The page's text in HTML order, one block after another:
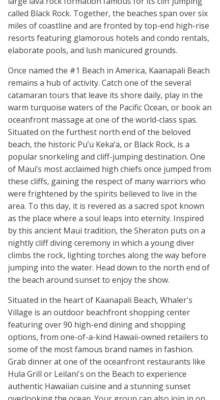
called Black Rock. Together, the beaches span over six
miles of coastline and are fronted by top-end high-rise
resorts featuring glamorous hotels and condo rentals,
elaborate pools, and lush manicured grounds.
Once named the #1 Beach in America, Kaanapali Beach
remains a hub of activity. Catch one of the several
catamaran tours that leave its shore daily, play in the
warm turquoise waters of the Pacific Ocean, or book an
oceanfront massage at one of the world-class spas.
Situated on the furthest north end of the beloved
beach, the historic Pu’u Keka’a, or Black Rock, is a
popular snorkeling and cliff-jumping destination. One
of Maui’s most acclaimed high chiefs once jumped from
these cliffs, gaining the respect of many warriors who
were frightened by the spirits believed to live in the
area. To this day, it is revered as a sacred spot known
as the place where a soul leaps into eternity. Inspired
by this ancient Maui tradition, the Sheraton puts on a
nightly cliff diving ceremony in which a young diver
climbs the rock, lighting torches along the way before
jumping into the water. Head down to the north end of
the beach around sunset to enjoy the show.
Situated in the heart of Kaanapali Beach, Whaler's
Village is an outdoor beachfront shopping center
featuring over 90 high-end dining and shopping
options, from one-of-a-kind Hawaii-owned retailers to
some of the most famous brand names in fashion.
Grab dinner at one of the oceanfront restaurants like
Hula Grill or Leilani's on the Beach to experience
authentic Hawaiian cuisine and a stunning sunset